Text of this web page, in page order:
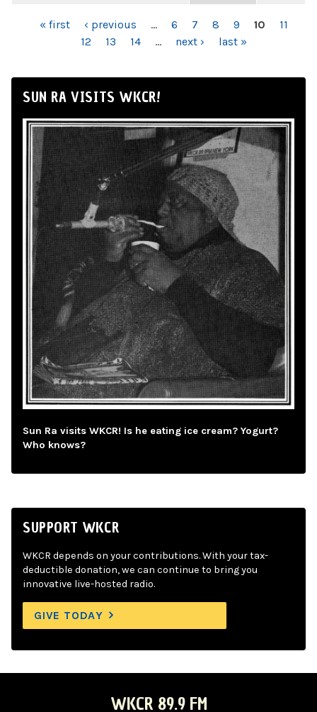
PAGES« first ‹ previous … 6 7 8 9 10
11
12
13 14 … next › last »
SUN RA VISITS WKCR!
Sun Ra visits WKCR! Is he eating ice cream? Yogurt?
Who knows?
SUPPORT WKCR
WKCR depends on your contributions. With your tax-
deductible donation, we can continue to bring you
innovative live-hosted radio.
GIVE TODAY
WKCR 89.9 FM